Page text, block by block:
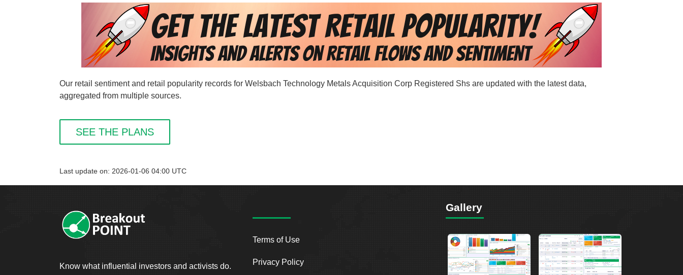
Our retail sentiment and retail popularity records for Welsbach Technology Metals Acquisition Corp Registered Shs are updated with the latest data,
aggregated from multiple sources.
SEE THE PLANS
Last update on: 2026-01-06 04:00 UTC
Know what influential investors and activists do.
Terms of Use
Privacy Policy
Gallery